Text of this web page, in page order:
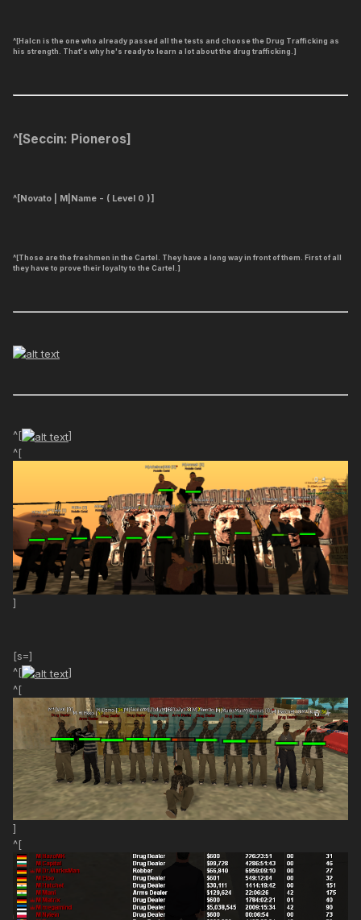
^[Halcn is the one who already passed all the tests and choose the Drug Trafficking as
his strength. That's why he's ready to learn a lot about the drug trafficking.]
^[Seccin: Pioneros]
^[Novato | M|Name - ( Level 0 )]
^[Those are the freshmen in the Cartel. They have a long way in front of them. First of all
they have to prove their loyalty to the Cartel.]
^[
]
^[
]
[s=]
^[
]
^[
]
^[